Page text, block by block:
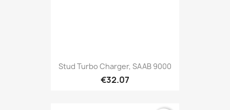
Stud Turbo Charger, SAAB 9000
€32.07